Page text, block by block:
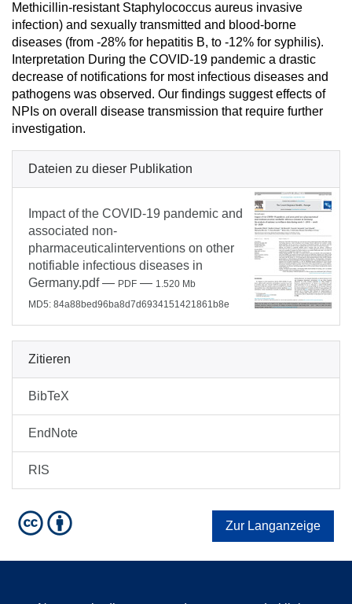
Methicillin-resistant Staphylococcus aureus invasive
infection) and sexually transmitted and blood-borne
diseases (from -28% for hepatitis B, to -12% for syphilis).
Interpretation During the COVID-19 pandemic a drastic
decrease of notifications for most infectious diseases and
pathogens was observed. Our findings suggest effects of
NPIs on overall disease transmission that require further
investigation.
Dateien zu dieser Publikation
Impact of the COVID-19 pandemic and
associated non-
pharmaceuticalinterventions on other
notifiable infectious diseases in
Germany.pdf— PDF — 1.520 Mb
MD5: 84a88bed96ba8d7d6934151421861b8e
Zitieren
BibTeX
EndNote
RIS
Zur Langanzeige